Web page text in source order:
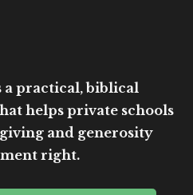
a practical, biblical
helps private schools
and generosity
right.